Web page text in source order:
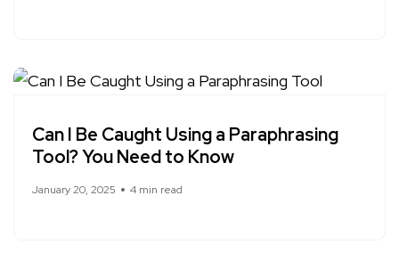
Can I Be Caught Using a Paraphrasing
Tool? You Need to Know
January 20, 2025 4 min read